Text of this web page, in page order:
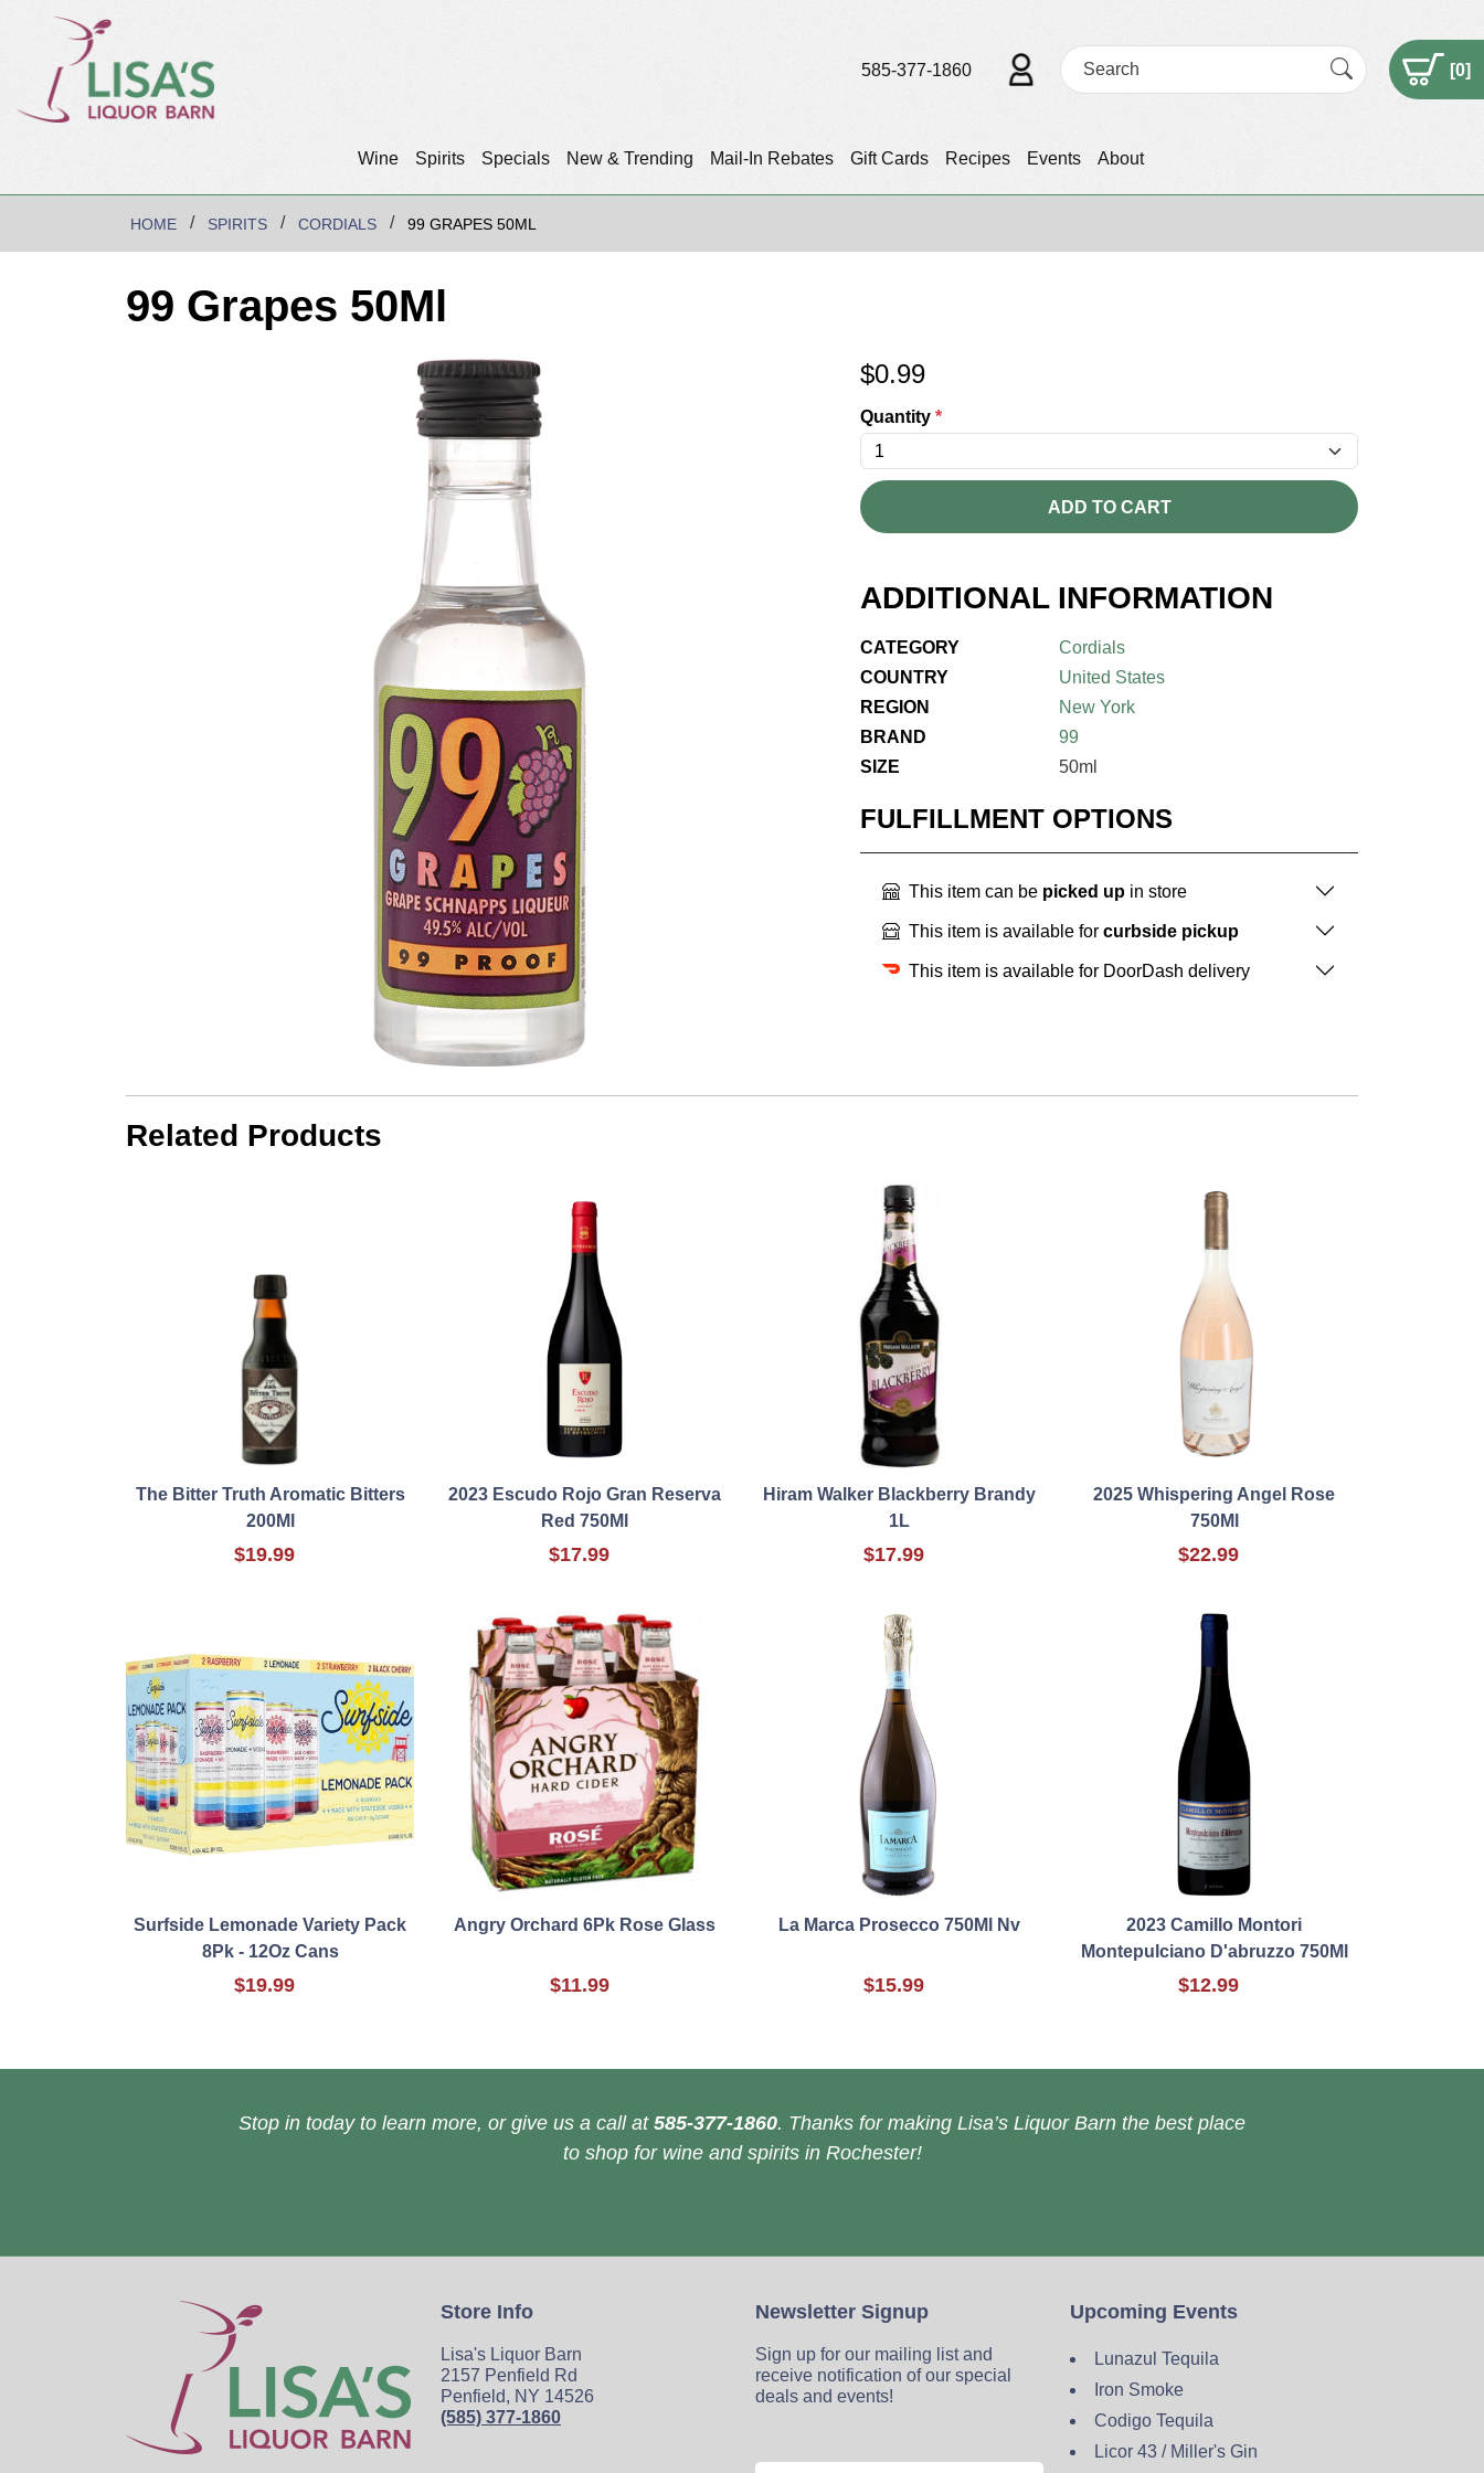
Wine Spirits Specials New & Trending Mail-In Rebates Gift Cards Recipes Events About
585-377-1860 [0]
HOME SPIRITS CORDIALS 99 GRAPES 50ML
99 Grapes 50Ml
$0.99
Quantity *
ADD TO CART
ADDITIONAL INFORMATION
CATEGORY
Cordials
COUNTRY
United States
REGION
New York
BRAND
99
SIZE
50ml
FULFILLMENT OPTIONS
This item can be picked up in store
This item is available for curbside pickup
This item is available for DoorDash delivery
Related Products
The Bitter Truth Aromatic Bitters
200Ml
$19.99
2023 Escudo Rojo Gran Reserva
Red 750Ml
$17.99
Hiram Walker Blackberry Brandy
1L
$17.99
2025 Whispering Angel Rose
750Ml
$22.99
Surfside Lemonade Variety Pack
8Pk - 12Oz Cans
$19.99
Angry Orchard 6Pk Rose Glass
$11.99
La Marca Prosecco 750Ml Nv
$15.99
2023 Camillo Montori
Montepulciano D'abruzzo 750Ml
$12.99
Stop in today to learn more, or give us a call at 585-377-1860. Thanks for making Lisa’s Liquor Barn the best place
to shop for wine and spirits in Rochester!
Store Info
Lisa's Liquor Barn
2157 Penfield Rd
Penfield, NY 14526
(585) 377-1860
Newsletter Signup
Sign up for our mailing list and
receive notification of our special
deals and events!
Upcoming Events
Lunazul Tequila
Iron Smoke
Codigo Tequila
Licor 43 / Miller's Gin